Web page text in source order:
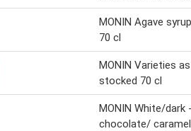
MONIN Agave syrup
70 cl
MONIN Varieties as
stocked 70 cl
MONIN White/dark -
chocolate/ caramel